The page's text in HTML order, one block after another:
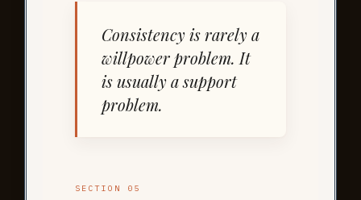
Consistency is rarely a
willpower problem. It
is usually a support
problem.
SECTION 05